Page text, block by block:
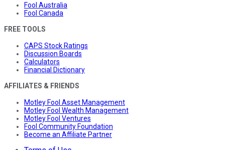
Fool Australia
Fool Canada
FREE TOOLS
CAPS Stock Ratings
Discussion Boards
Calculators
Financial Dictionary
AFFILIATES & FRIENDS
Motley Fool Asset Management
Motley Fool Wealth Management
Motley Fool Ventures
Fool Community Foundation
Become an Affiliate Partner